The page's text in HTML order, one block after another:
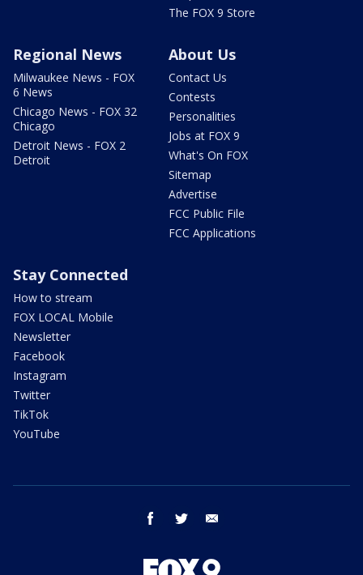
The FOX 9 Store
Regional News
Milwaukee News - FOX
6 News
Chicago News - FOX 32
Chicago
Detroit News - FOX 2
Detroit
About Us
Contact Us
Contests
Personalities
Jobs at FOX 9
What's On FOX
Sitemap
Advertise
FCC Public File
FCC Applications
Stay Connected
How to stream
FOX LOCAL Mobile
Newsletter
Facebook
Instagram
Twitter
TikTok
YouTube
facebook twitter